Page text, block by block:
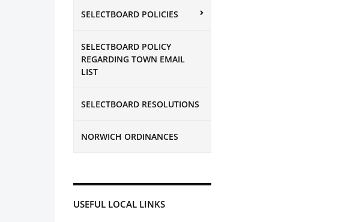
SELECTBOARD POLICIES
SELECTBOARD POLICY
REGARDING TOWN EMAIL
LIST
SELECTBOARD RESOLUTIONS
NORWICH ORDINANCES
USEFUL LOCAL LINKS